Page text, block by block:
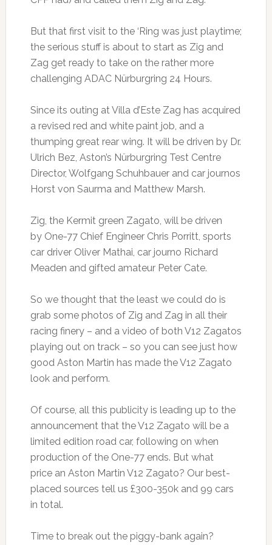
But that first visit to the ‘Ring was just playtime;
the serious stuff is about to start as Zig and
Zag get ready to take on the rather more
challenging ADAC Nürburgring 24 Hours.
Since its outing at Villa d’Este Zag has acquired
a revised red and white paint job, and a
thumping great rear wing. It will be driven by Dr.
Ulrich Bez, Aston’s Nürburgring Test Centre
Director, Wolfgang Schuhbauer and car journos
Horst von Saurma and Matthew Marsh.
Zig, the Kermit green Zagato, will be driven
by One-77 Chief Engineer Chris Porritt, sports
car driver Oliver Mathai, car journo Richard
Meaden and gifted amateur Peter Cate.
So we thought that the least we could do is
grab some photos of Zig and Zag in all their
racing finery – and a video of both V12 Zagatos
playing out on track – so you can see just how
good Aston Martin has made the V12 Zagato
look and perform.
Of course, all this publicity is leading up to the
announcement that the V12 Zagato will be a
limited edition road car, following on when
production of the One-77 ends. But what
price an Aston Martin V12 Zagato? Our best-
placed sources tell us £300-350k and 99 cars
in total.
Time to break out the piggy-bank again?